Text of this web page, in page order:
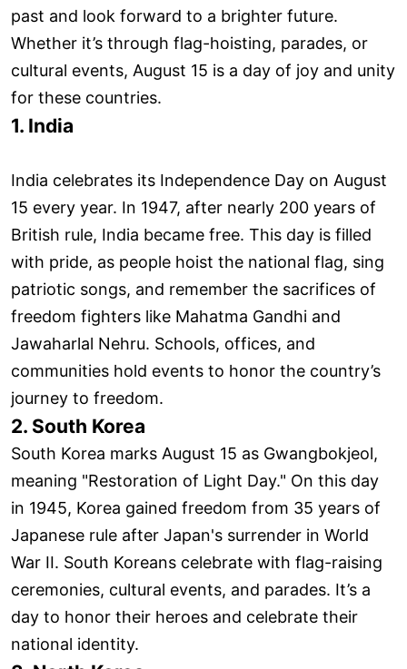
past and look forward to a brighter future.
Whether it’s through flag-hoisting, parades, or
cultural events, August 15 is a day of joy and unity
for these countries.
1. India
India celebrates its Independence Day on August
15 every year. In 1947, after nearly 200 years of
British rule, India became free. This day is filled
with pride, as people hoist the national flag, sing
patriotic songs, and remember the sacrifices of
freedom fighters like Mahatma Gandhi and
Jawaharlal Nehru. Schools, offices, and
communities hold events to honor the country’s
journey to freedom.
2. South Korea
South Korea marks August 15 as Gwangbokjeol,
meaning "Restoration of Light Day." On this day
in 1945, Korea gained freedom from 35 years of
Japanese rule after Japan's surrender in World
War II. South Koreans celebrate with flag-raising
ceremonies, cultural events, and parades. It’s a
day to honor their heroes and celebrate their
national identity.